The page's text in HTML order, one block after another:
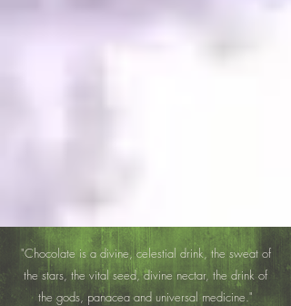
"Chocolate is a divine, celestial drink, the sweat of
the stars, the vital seed, divine nectar, the drink of
the gods, panacea and universal medicine."